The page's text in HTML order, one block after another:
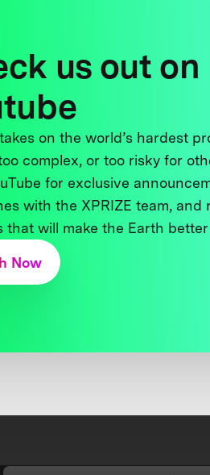
us out on
on the world’s hardest
complex, or too risky for
for exclusive
with the XPRIZE team, and
that will make the Earth
Now